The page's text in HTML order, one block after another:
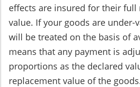
effects are insured for their full
value. If your goods are under-
will be treated on the basis of
means that any payment is
proportions as the declared
replacement value of the